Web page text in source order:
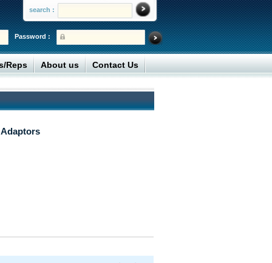
search :
Password :
Reps About us Contact Us